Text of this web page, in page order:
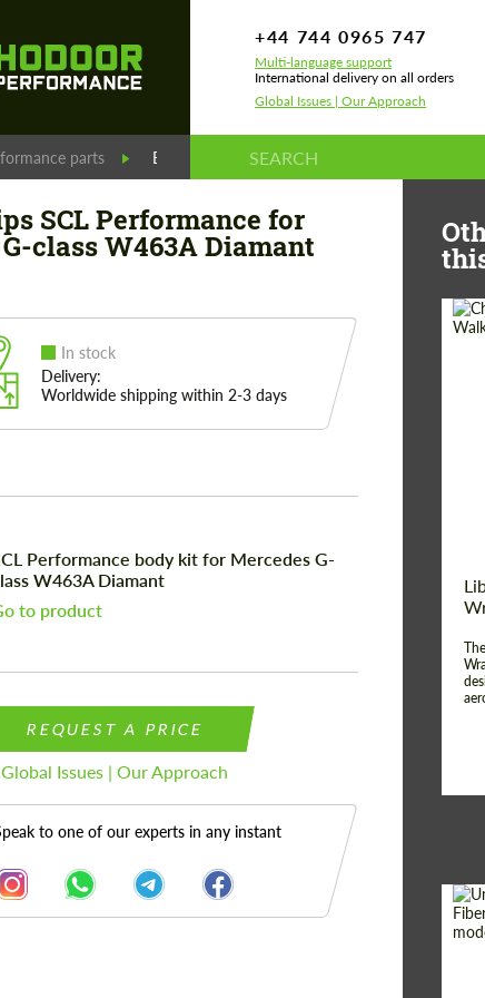
+44 744 0965 747
Multi-language support
International delivery on all orders
Global Issues | Our Approach
parts Exhaust tips SCL Performance for Mercedes G-
SCL Performance for
class W463A Diamant
In stock
Delivery:
Worldwide shipping within 2-3 days
Performance body kit for Mercedes G-
W463A Diamant
to product
REQUEST A PRICE
Global Issues | Our Approach
to one of our experts in any instant